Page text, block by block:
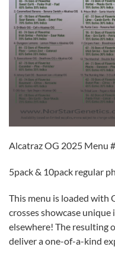
Alcatraz OG 2025 Menu
5pack & 10pack regular
This menu is loaded with
crosses showcase
elsewhere! The resulting
deliver a one-of-a-kind